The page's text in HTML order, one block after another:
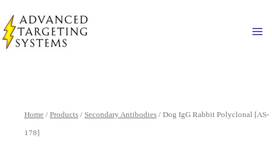
to
content
Home / Products / Secondary Antibodies / Dog IgG Rabbit Polyclonal [AS-
178]